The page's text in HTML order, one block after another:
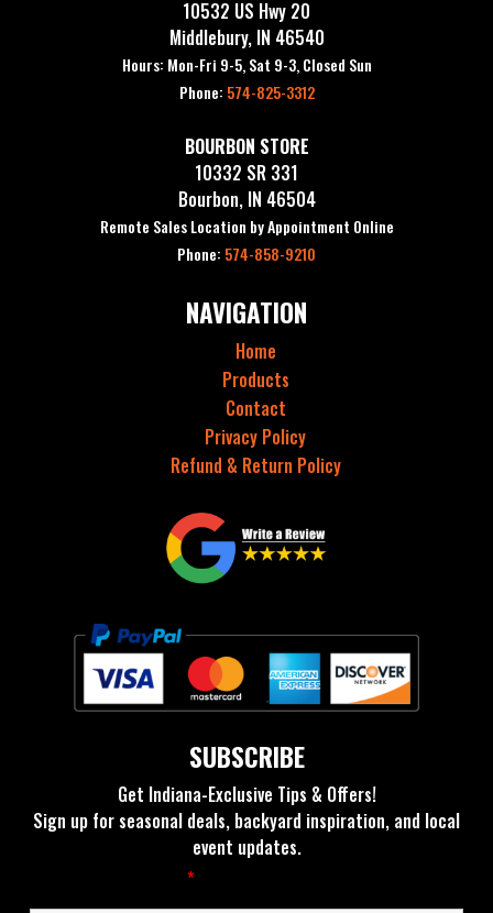
10532 US Hwy 20
Middlebury, IN 46540
Hours: Mon-Fri 9-5, Sat 9-3, Closed Sun
Phone: 574-825-3312
BOURBON STORE
10332 SR 331
Bourbon, IN 46504
Remote Sales Location by Appointment Online
Phone: 574-858-9210
NAVIGATION
Home
Products
Contact
Privacy Policy
Refund & Return Policy
SUBSCRIBE
Get Indiana-Exclusive Tips & Offers!
Sign up for seasonal deals, backyard inspiration, and local
event updates.
Fields marked with an*